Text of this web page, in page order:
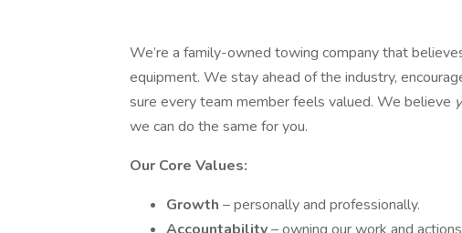
We’re a family-owned towing company that
equipment. We stay ahead of the industry,
sure every team member feels valued. We believe
we can do the same for you.
Our Core Values:
Growth – personally and professionally.